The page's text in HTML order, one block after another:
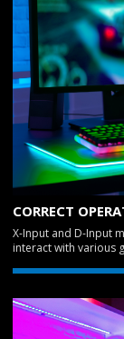
CORRECT
X-Input and D-Input
interact with various